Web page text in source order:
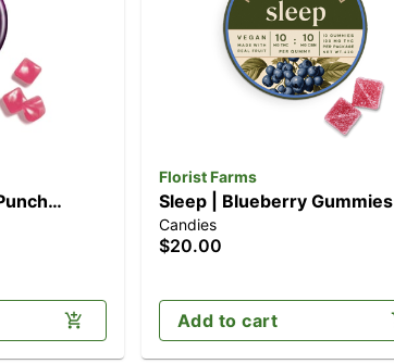
Florist Farms
Sleep | Blueberry Gummies |
10pk (100mg)
Candies
$20.00
Add to cart